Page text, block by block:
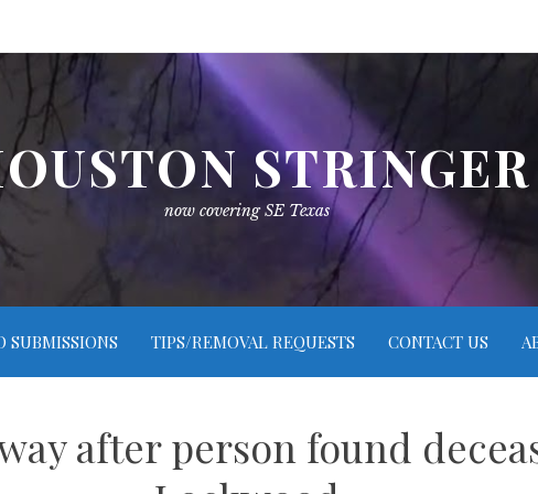
STRINGER
now covering SE Texas
SUBMISSIONS TIPS/REMOVAL REQUESTS CONTACT US
after person found